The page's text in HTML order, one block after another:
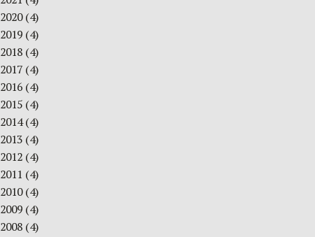
2020(4)
2019 (4)
2018 (4)
2017 (4)
2016 (4)
2015 (4)
2014(4)
2013 (4)
2012 (4)
2011 (4)
2010(4)
2009 (4)
2008 (4)